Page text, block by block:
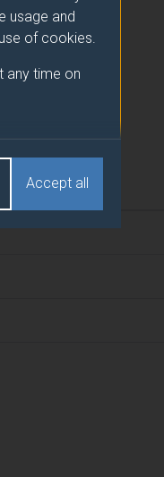
usage and
of cookies.
any time on
Accept all